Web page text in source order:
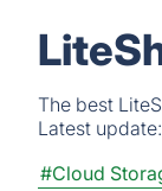
The best
Latest update:
#Cloud